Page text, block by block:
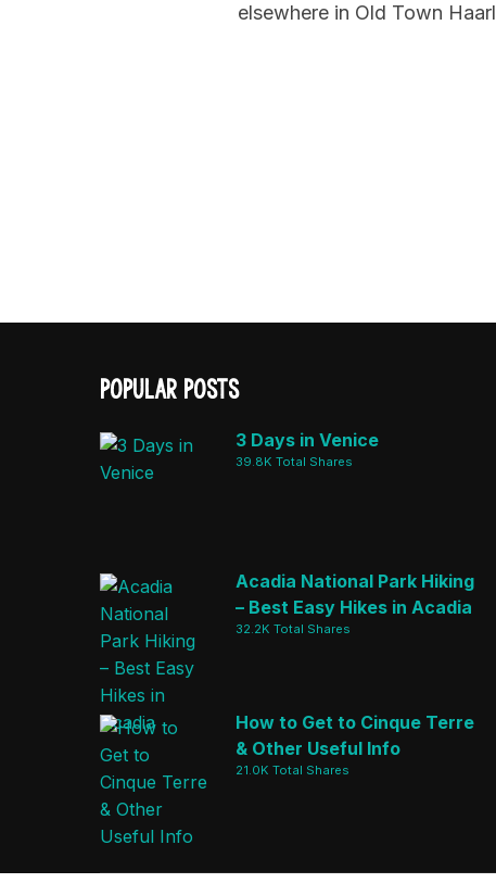
elsewhere in Old Town
POPULAR POSTS
3 Days in Venice
39.8K Total Shares
Acadia National Park Hiking
– Best Easy Hikes in Acadia
32.2K Total Shares
How to Get to Cinque Terre
& Other Useful Info
21.0K Total Shares